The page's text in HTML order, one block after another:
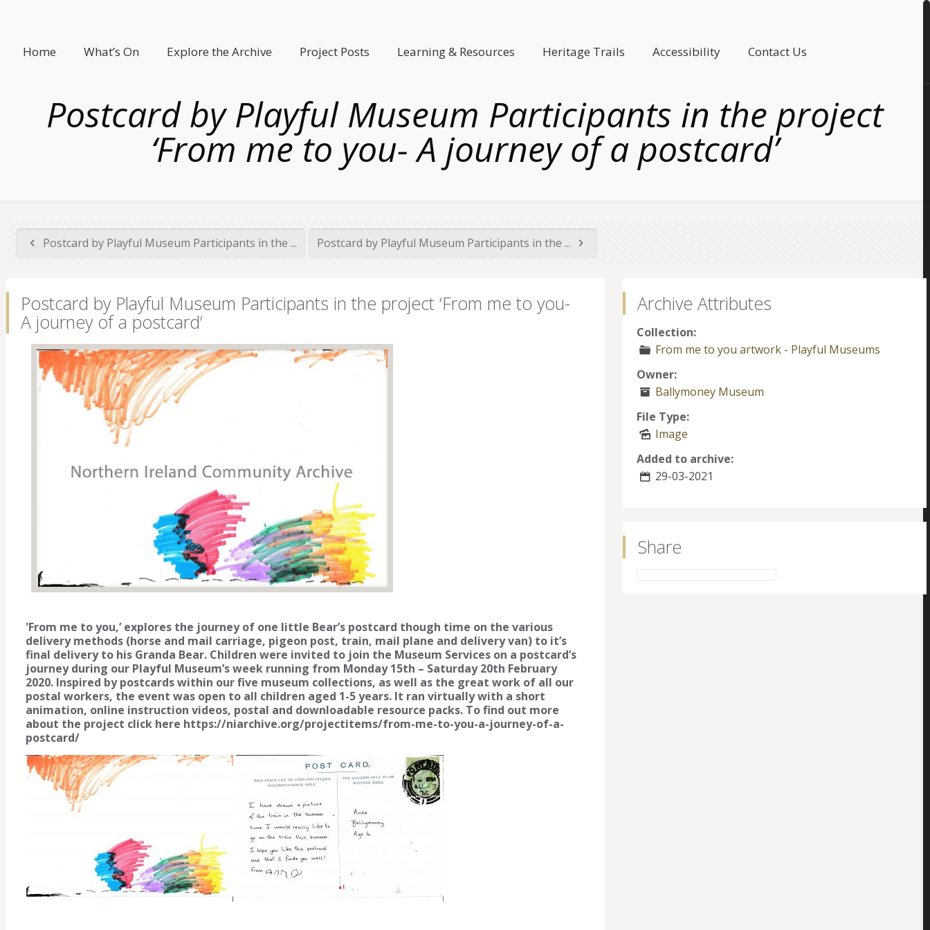
Home What’s On Explore the Archive Project Posts Learning & Resources Heritage Trails Accessibility Contact Us
Postcard by Playful Museum Participants in the project
‘From me to you- A journey of a postcard’
Postcard by Playful Museum Participants in the ... Postcard by Playful Museum Participants in the ...
Postcard by Playful Museum Participants in the project ‘From me to you-
A journey of a postcard’
'From me to you,’ explores the journey of one little Bear’s postcard though time on the various
delivery methods (horse and mail carriage, pigeon post, train, mail plane and delivery van) to it’s
final delivery to his Granda Bear. Children were invited to join the Museum Services on a postcard’s
journey during our Playful Museum’s week running from Monday 15th – Saturday 20th February
2020. Inspired by postcards within our five museum collections, as well as the great work of all our
postal workers, the event was open to all children aged 1-5 years. It ran virtually with a short
animation, online instruction videos, postal and downloadable resource packs. To find out more
about the project click here https://niarchive.org/projectitems/from-me-to-you-a-journey-of-a-
postcard/
Archive Attributes
Collection:
From me to you artwork- Playful Museums
Owner:
Ballymoney Museum
File Type:
Image
Added to archive:
29-03-2021
Share